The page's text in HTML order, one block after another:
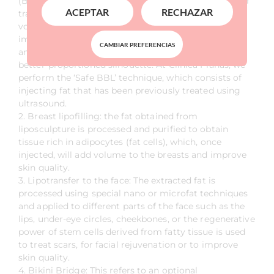
transferring fat to the buttocks and hips to increase
volume in these areas without the need for an
implant. This technique gives the buttocks a firmer
and lifted appearance, creating a more sculpted and
better-proportioned silhouette. At Clínica Planas, we
perform the ‘Safe BBL’ technique, which consists of
injecting fat that has been previously treated using
ultrasound.
2. Breast lipofilling: the fat obtained from
liposculpture is processed and purified to obtain
tissue rich in adipocytes (fat cells), which, once
injected, will add volume to the breasts and improve
skin quality.
3. Lipotransfer to the face: The extracted fat is
processed using special nano or microfat techniques
and applied to different parts of the face such as the
lips, under-eye circles, cheekbones, or the regenerative
power of stem cells derived from fatty tissue is used
to treat scars, for facial rejuvenation or to improve
skin quality.
4. Bikini Bridge: This refers to an optional
ACEPTAR RECHAZAR
CAMBIAR PREFERENCIAS